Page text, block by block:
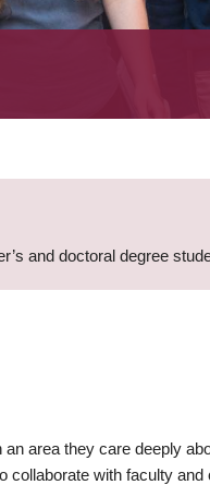
and doctoral degree
area they care deeply
with faculty